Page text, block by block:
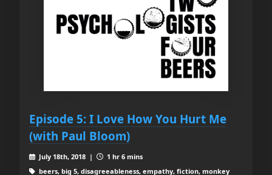
Episode 5: I Love How You Hurt Me
(with Paul Bloom)
July 18th, 2018 |
1 hr 6 mins
beers, big 5, disagreeableness, empathy, fiction, monkey